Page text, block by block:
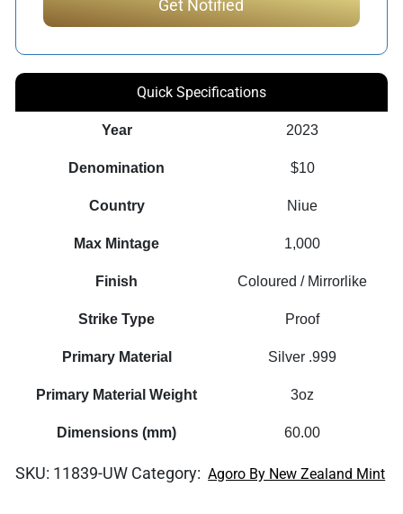
Quick Specifications
Year 2023
Denomination $10
Country Niue
Max Mintage 1,000
Finish Coloured / Mirrorlike
Strike Type Proof
Primary Material Silver .999
Primary Material Weight 3oz
Dimensions (mm) 60.00
SKU: 11839-UW Category: Agoro By New Zealand Mint